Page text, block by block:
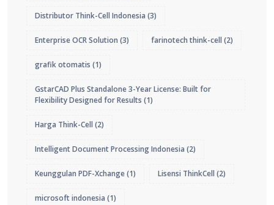
Distributor Think-Cell Indonesia (3)
Enterprise OCR Solution (3) farinotech think-cell (2)
grafik otomatis (1)
GstarCAD Plus Standalone 3-Year License: Built for
Flexibility Designed for Results (1)
Harga Think-Cell (2)
Intelligent Document Processing Indonesia (2)
Keunggulan PDF-Xchange(1) Lisensi ThinkCell (2)
microsoft indonesia (1)